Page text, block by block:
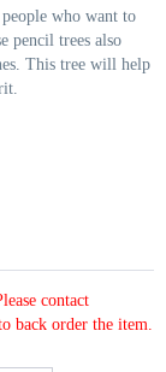
who want to
pencil trees also
This tree will help
contact
back order the item.